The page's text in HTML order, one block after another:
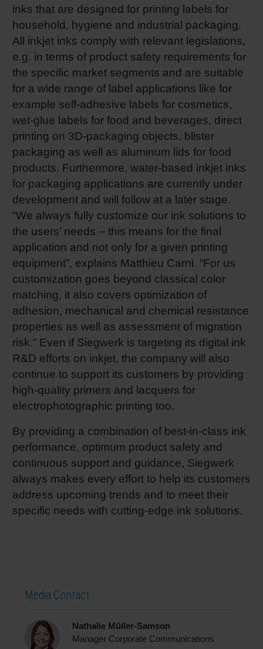
inks that are designed for printing labels for
household, hygiene and industrial packaging.
All inkjet inks comply with relevant legislations,
e.g. in terms of product safety requirements for
the specific market segments and are suitable
for a wide range of label applications like for
example self-adhesive labels for cosmetics,
wet-glue labels for food and beverages, direct
printing on 3D-packaging objects, blister
packaging as well as aluminum lids for food
products. Furthermore, water-based inkjet inks
for packaging applications are currently under
development and will follow at a later stage.
“We always fully customize our ink solutions to
the users’ needs – this means for the final
application and not only for a given printing
equipment”, explains Matthieu Carni. “For us
customization goes beyond classical color
matching, it also covers optimization of
adhesion, mechanical and chemical resistance
properties as well as assessment of migration
risk.” Even if Siegwerk is targeting its digital ink
R&D efforts on inkjet, the company will also
continue to support its customers by providing
high-quality primers and lacquers for
electrophotographic printing too.
By providing a combination of best-in-class ink
performance, optimum product safety and
continuous support and guidance, Siegwerk
always makes every effort to help its customers
address upcoming trends and to meet their
specific needs with cutting-edge ink solutions.
Media Contact
Nathalie Müller-Samson
Manager Corporate Communications